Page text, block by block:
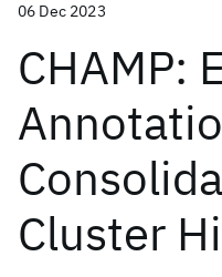
06 Dec 2023
CHAMP:
Cluster